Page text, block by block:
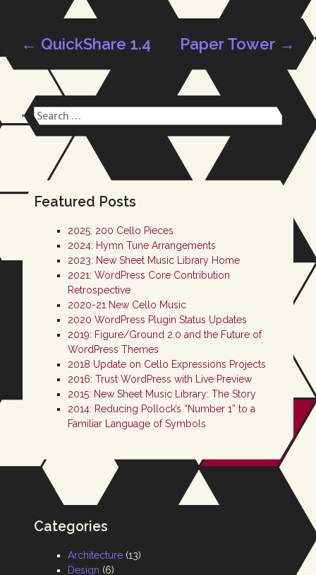
Post
navigation
← QuickShare 1.4 Paper Tower →
Search
for:
Featured Posts
2025: 200 Cello Pieces
2024: Hymn Tune Arrangements
2023: New Sheet Music Library Home
2021: WordPress Core Contribution
Retrospective
2020-21 New Cello Music
2020 WordPress Plugin Status Updates
2019: Figure/Ground 2.0 and the Future of
WordPress Themes
2018 Update on Cello Expressions Projects
2016: Trust WordPress with Live Preview
2015: New Sheet Music Library: The Story
2014: Reducing Pollock’s “Number 1” to a
Familiar Language of Symbols
Categories
Architecture (13)
Design (6)